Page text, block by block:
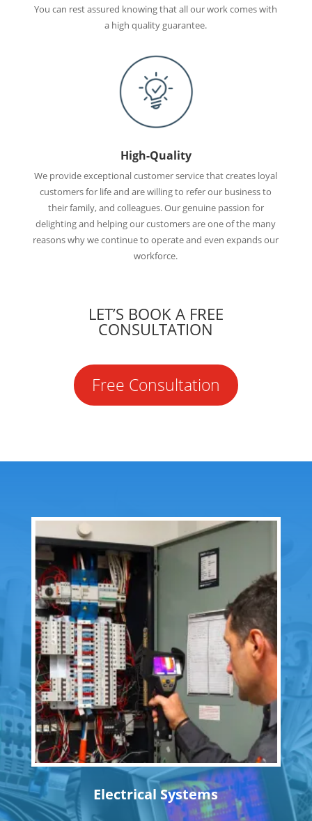
You can rest assured knowing that all our work comes with
a high quality guarantee.
High-Quality
We provide exceptional customer service that creates loyal
customers for life and are willing to refer our business to
their family, and colleagues. Our genuine passion for
delighting and helping our customers are one of the many
reasons why we continue to operate and even expands our
workforce.
LET’S BOOK A FREE
CONSULTATION
Free Consultation
Electrical Systems